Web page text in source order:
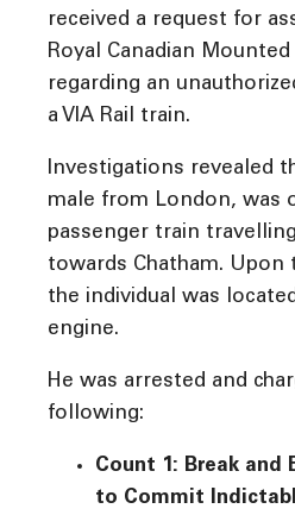
received a request for
Royal Canadian Mounted
regarding an
a VIA Rail train.
Investigations revealed
male from London, was
passenger train
towards Chatham. Upon
the individual was
engine.
He was arrested and
following:
Count 1: Break
to Commit